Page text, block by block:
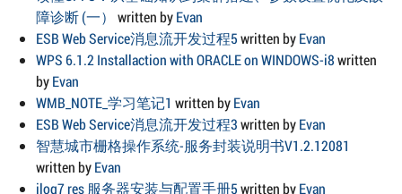
障诊断 (一）
written byEvan
ESB Web Service消息流开发过程5written byEvan
WPS 6.1.2 Installaction with ORACLE on WINDOWS-i8written
byEvan
WMB_NOTE_学习笔记1 written byEvan
ESB Web Service消息流开发过程3written byEvan
智慧城市栅格操作系统-服务封装说明书V1.2.12081
written byEvan
ilog7 res 服务器安装与配置手册5written byEvan